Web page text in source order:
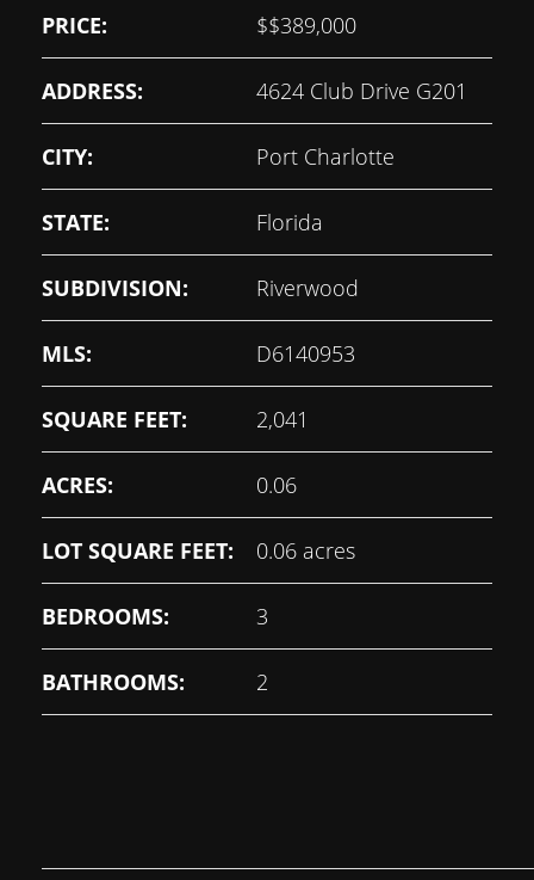
PRICE: $$389,000
ADDRESS: 4624 Club Drive G201
CITY: Port Charlotte
STATE: Florida
SUBDIVISION: Riverwood
MLS: D6140953
SQUARE FEET: 2,041
ACRES: 0.06
LOT SQUARE FEET: 0.06 acres
BEDROOMS: 3
BATHROOMS: 2